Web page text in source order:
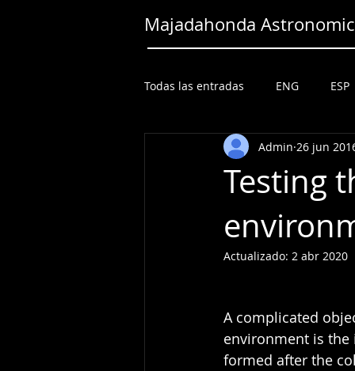
Majadahonda
Todas las entradas ENG ESP
Testing
Admin 26 jun
Actualizado: 2 abr 2020
A complicated
environment is the
formed after the